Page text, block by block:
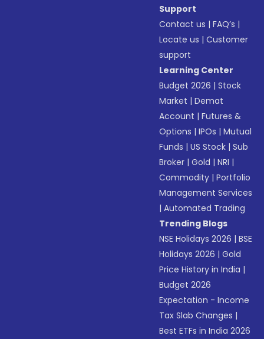
Support
Contact us |FAQ’s |
Locate us |Customer
support
Learning Center
Budget 2026 |Stock
Market |Demat
Account |Futures &
Options |IPOs |Mutual
Funds |US Stock |Sub
Broker |Gold |NRI |
Commodity |Portfolio
Management Services
|Automated Trading
Trending Blogs
NSE Holidays 2026 |BSE
Holidays 2026 |Gold
Price History in India |
Budget 2026
Expectation - Income
Tax Slab Changes |
Best ETFs in India 2026